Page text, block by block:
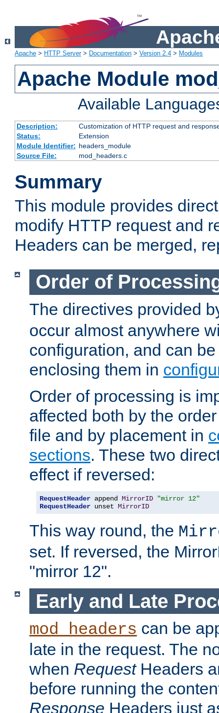
Apache > HTTP Server> Documentation > Version 2.4 > Modules
Apache Module
Available
Description:
Customization of HTTP request and
Status:
Extension
Module Identifier: headers_module
Source File:
mod_headers.c
Summary
This module provides
modify HTTP request and
Headers can be merged,
Order of
The directives provided
occur almost anywhere
configuration, and can
enclosing them in
Order of processing is
affected both by the
file and by placement in
sections. These two
effect if reversed:
RequestHeader append MirrorID
"mirror 12"
RequestHeader unset MirrorID
This way round, the
set. If reversed, the
"mirror 12".
Early and Late
mod_headers can be
late in the request. The
when RequestHeaders
before running the
Response Headers just